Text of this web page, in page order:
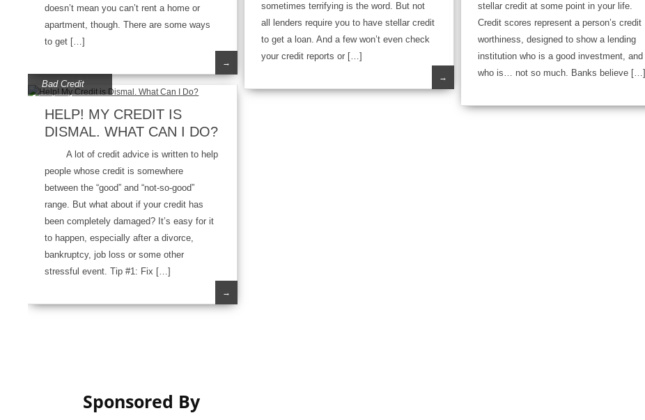
doesn’t mean you can’t rent a home or
apartment, though. There are some ways
to get […]
→
sometimes terrifying is the word. But not
all lenders require you to have stellar credit
to get a loan. And a few won’t even check
your credit reports or […]
→
stellar credit at some point in your life.
Credit scores represent a person’s credit
worthiness, designed to show a lending
institution who is a good investment, and
who is… not so much. Banks believe […]
Bad Credit
HELP! MY CREDIT IS
DISMAL. WHAT CAN I DO?
A lot of credit advice is written to help
people whose credit is somewhere
between the “good” and “not-so-good”
range. But what about if your credit has
been completely damaged? It’s easy for it
to happen, especially after a divorce,
bankruptcy, job loss or some other
stressful event. Tip #1: Fix […]
→
Sponsored By